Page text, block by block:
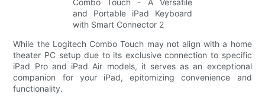
While the Logitech Combo Touch may not align with a home
theater PC setup due to its exclusive connection to specific
iPad Pro and iPad Air models, it serves as an exceptional
companion for your iPad, epitomizing convenience and
functionality.